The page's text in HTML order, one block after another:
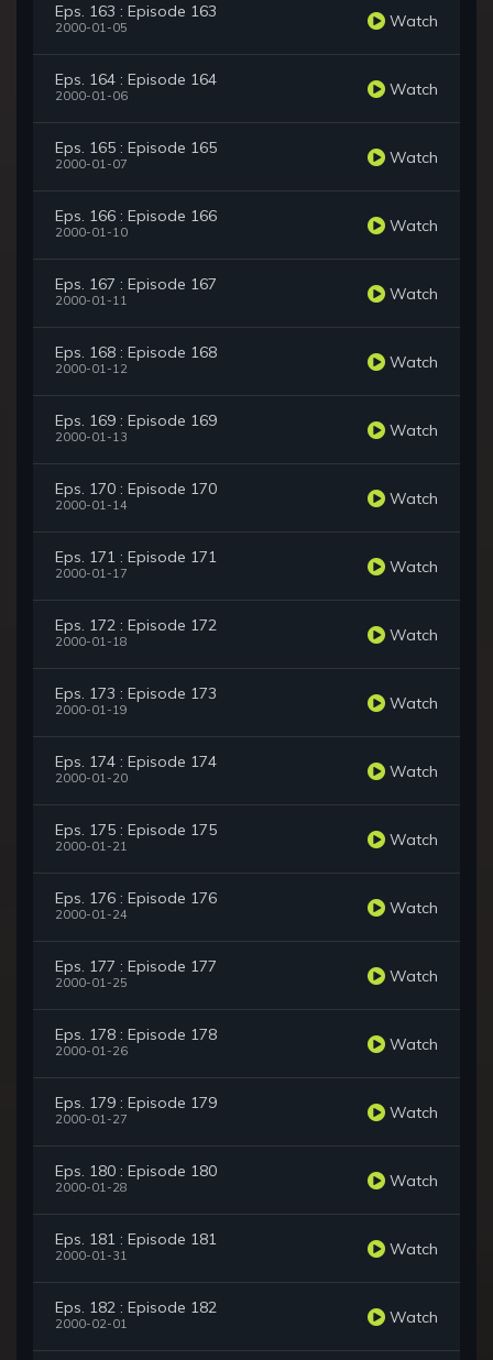
Eps. 163 : Episode 163
2000-01-05 Watch
Eps. 164 : Episode 164
2000-01-06 Watch
Eps. 165 : Episode 165
2000-01-07 Watch
Eps. 166 : Episode 166
2000-01-10 Watch
Eps. 167 : Episode 167
2000-01-11 Watch
Eps. 168 : Episode 168
2000-01-12 Watch
Eps. 169 : Episode 169
2000-01-13 Watch
Eps. 170 : Episode 170
2000-01-14 Watch
Eps. 171 : Episode 171
2000-01-17 Watch
Eps. 172 : Episode 172
2000-01-18 Watch
Eps. 173 : Episode 173
2000-01-19 Watch
Eps. 174 : Episode 174
2000-01-20 Watch
Eps. 175 : Episode 175
2000-01-21 Watch
Eps. 176 : Episode 176
2000-01-24 Watch
Eps. 177 : Episode 177
2000-01-25 Watch
Eps. 178 : Episode 178
2000-01-26 Watch
Eps. 179 : Episode 179
2000-01-27 Watch
Eps. 180 : Episode 180
2000-01-28 Watch
Eps. 181 : Episode 181
2000-01-31 Watch
Eps. 182 : Episode 182
2000-02-01 Watch